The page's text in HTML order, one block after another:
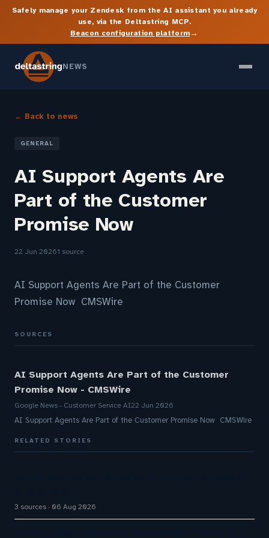
Safely manage your Zendesk from the AI assistant you already
use, via the Deltastring MCP.
Beacon configuration platform→
NEWS
← Back to news
GENERAL
AI Support Agents Are
Part of the Customer
Promise Now
22 Jun 20261 source
AI Support Agents Are Part of the Customer
Promise Now CMSWire
SOURCES
AI Support Agents Are Part of the Customer
Promise Now - CMSWire
Google News - Customer Service AI22 Jun 2026
AI Support Agents Are Part of the Customer Promise Now CMSWire
RELATED STORIES
3 sources 06 Aug 2026